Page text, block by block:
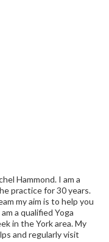
Hammond. I am a
practice for 30 years.
my aim is to help you
a qualified Yoga
in the York area. My
and regularly visit